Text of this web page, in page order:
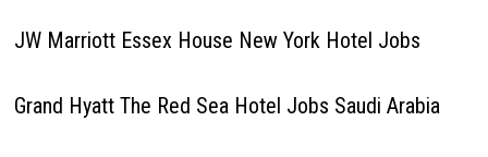
JW Marriott Essex House New York Hotel Jobs
Grand Hyatt The Red Sea Hotel Jobs Saudi Arabia